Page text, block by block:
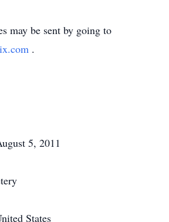
may be sent by going to
.
5, 2011
States